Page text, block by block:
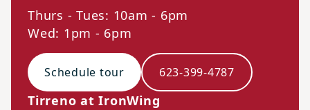
Thurs - Tues: 10am - 6pm
Wed: 1pm - 6pm
Schedule tour 623-399-4787
Tirreno at IronWing